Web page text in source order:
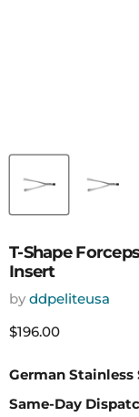
T-Shape
Insert
by ddpeliteusa
Current price
$196.00
German Stainless
Same-Day